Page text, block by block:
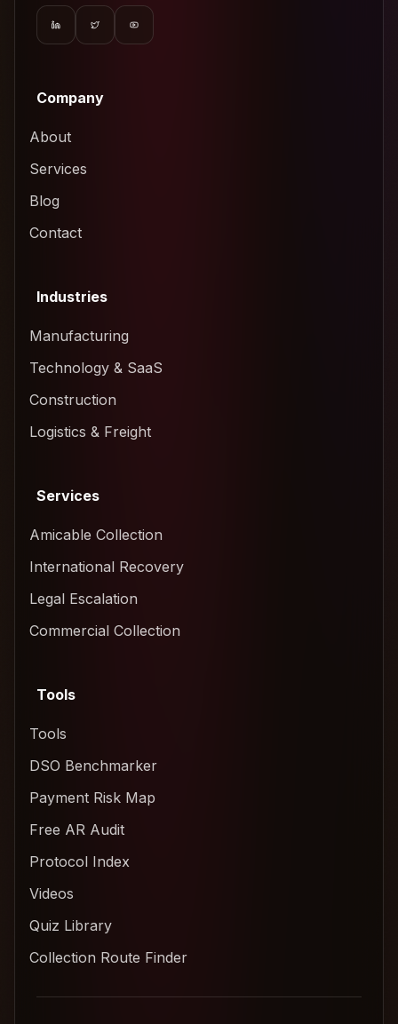
Company
About
Services
Blog
Contact
Industries
Manufacturing
Technology & SaaS
Construction
Logistics & Freight
Services
Amicable Collection
International Recovery
Legal Escalation
Commercial Collection
Tools
Tools
DSO Benchmarker
Payment Risk Map
Free AR Audit
Protocol Index
Videos
Quiz Library
Collection Route Finder